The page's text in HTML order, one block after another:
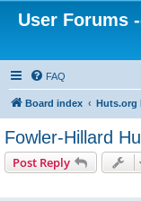
User Forums
FAQ
Board index Huts.org
Fowler-Hillard
Post Reply